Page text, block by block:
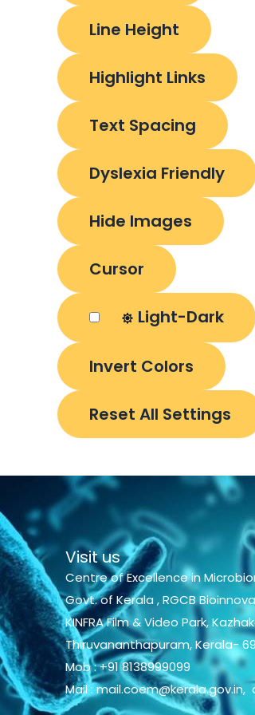
Line Height
Highlight Links
Text Spacing
Dyslexia Friendly
Hide Images
Cursor
Light-Dark
Invert Colors
Reset All Settings
Visit us
Centre of Excellence in
Govt. of Kerala , RGCB
KINFRA Film & Video Park,
Thiruvananthapuram, Kerala-
Mob : +91 8138999099
Mail :